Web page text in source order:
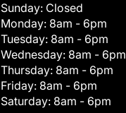
Sunday: Closed
Monday: 8am - 6pm
Tuesday: 8am - 6pm
Wednesday: 8am - 6pm
Thursday: 8am - 6pm
Friday: 8am - 6pm
Saturday: 8am - 6pm